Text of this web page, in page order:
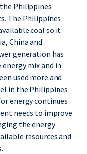
Philippines
The Philippines
coal so it
China and
generation has
mix and in
used more and
in the Philippines
energy continues
needs to improve
the energy
resources and